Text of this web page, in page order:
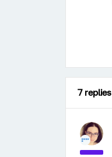
7 replies